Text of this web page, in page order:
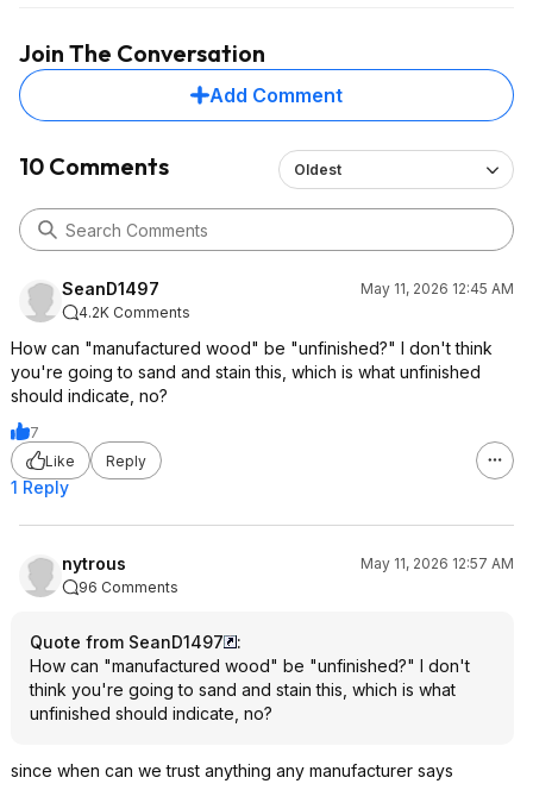
Join The Conversation
Add Comment
10 Comments Oldest
SeanD1497
May 11, 2026 12:45 AM
4.2K Comments
How can "manufactured wood" be "unfinished?" I don't think
you're going to sand and stain this, which is what unfinished
should indicate, no?
7
Like
Reply
1 Reply
nytrous
May 11, 2026 12:57 AM
96 Comments
Quote from SeanD1497
:
How can "manufactured wood" be "unfinished?" I don't
think you're going to sand and stain this, which is what
unfinished should indicate, no?
since when can we trust anything any manufacturer says